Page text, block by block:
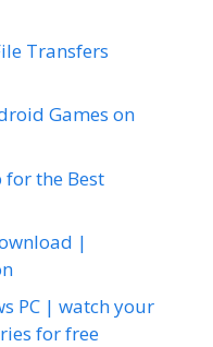
Transfers
Games on
for the Best
|
PC | watch your
for free